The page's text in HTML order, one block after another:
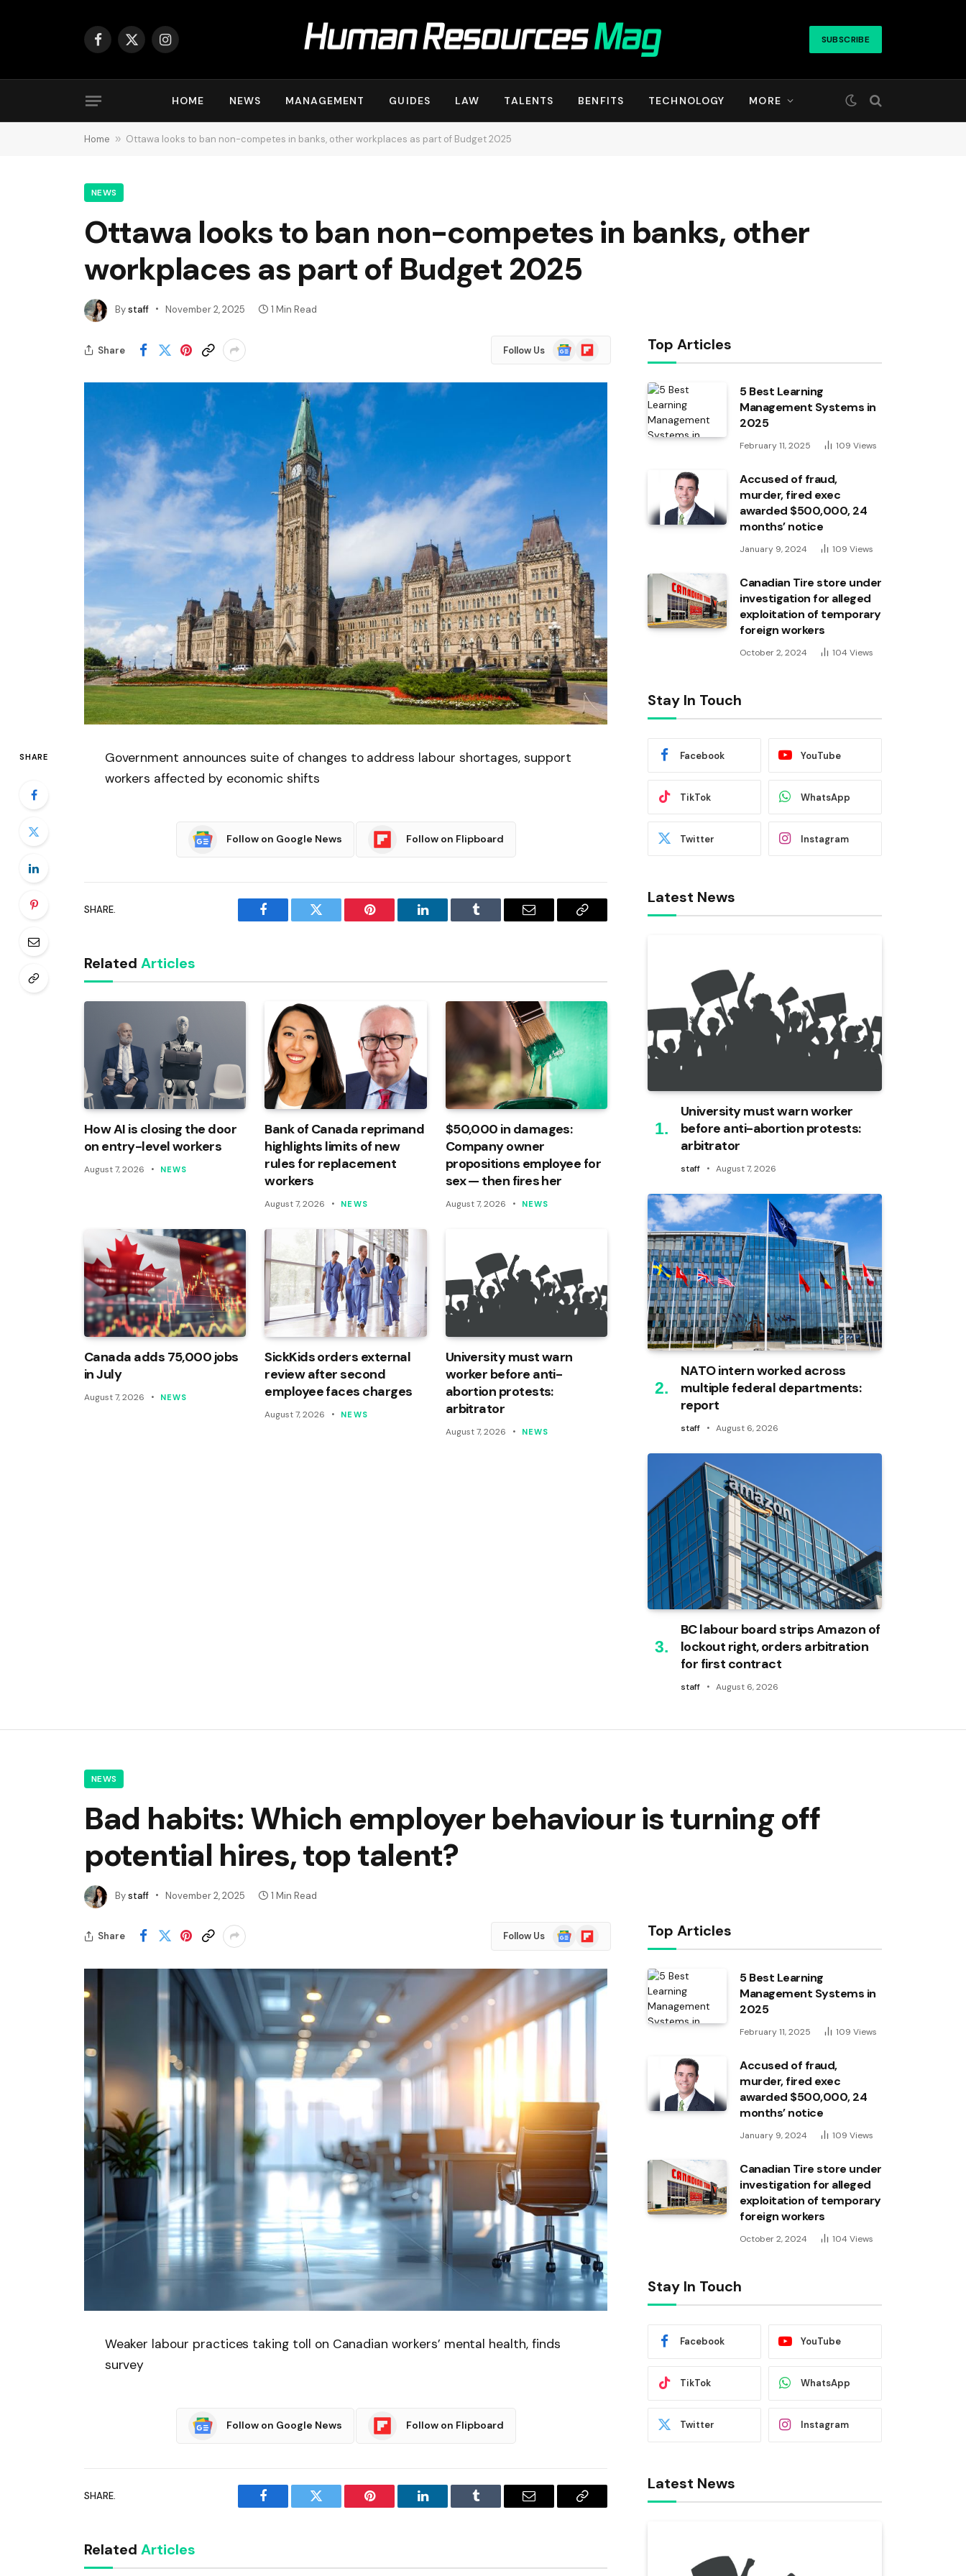
Facebook
X
Instagram SUBSCRIBE
HOME NEWS MANAGEMENT GUIDES LAW TALENTS BENFITS TECHNOLOGY MORE
Home » Ottawa looks to ban non-competes in banks, other workplaces as part of Budget 2025
NEWS
Ottawa looks to ban non-competes in banks, other
workplaces as part of Budget 2025
Bystaff November 2, 2025 1 Min Read
Share Follow Us
Google
News
Flipboard
SHARE
Government announces suite of changes to address labour shortages, support
workers affected by economic shifts
Follow on Google News Follow on Flipboard
SHARE.
Facebook Twitter Pinterest LinkedIn Tumblr Email
Copy
Related Articles
How AI is closing the door
on entry-level workers
August 7, 2026 NEWS
Bank of Canada reprimand
highlights limits of new
rules for replacement
workers
August 7, 2026 NEWS
$50,000 in damages:
Company owner
propositions employee for
sex — then fires her
August 7, 2026 NEWS
Canada adds 75,000 jobs
in July
August 7, 2026 NEWS
SickKids orders external
review after second
employee faces charges
August 7, 2026 NEWS
University must warn
worker before anti-
abortion protests:
arbitrator
August 7, 2026 NEWS
Top Articles
5 Best Learning
Management Systems in
2025
February 11, 2025 109 Views
Accused of fraud,
murder, fired exec
awarded $500,000, 24
months’ notice
January 9, 2024 109 Views
Canadian Tire store under
investigation for alleged
exploitation of temporary
foreign workers
October 2, 2024 104 Views
Stay In Touch
Facebook YouTube
TikTok WhatsApp
Twitter Instagram
Latest News
University must warn worker
before anti-abortion protests:
arbitrator
staff August 7, 2026
NATO intern worked across
multiple federal departments:
report
staff August 6, 2026
BC labour board strips Amazon of
lockout right, orders arbitration
for first contract
staff August 6, 2026
NEWS
Bad habits: Which employer behaviour is turning off
potential hires, top talent?
Bystaff November 2, 2025 1 Min Read
Share Follow Us
Google
News
Flipboard
Weaker labour practices taking toll on Canadian workers’ mental health, finds
survey
Follow on Google News Follow on Flipboard
SHARE.
Facebook Twitter Pinterest LinkedIn Tumblr Email
Copy
Related Articles
Top Articles
5 Best Learning
Management Systems in
2025
February 11, 2025 109 Views
Accused of fraud,
murder, fired exec
awarded $500,000, 24
months’ notice
January 9, 2024 109 Views
Canadian Tire store under
investigation for alleged
exploitation of temporary
foreign workers
October 2, 2024 104 Views
Stay In Touch
Facebook YouTube
TikTok WhatsApp
Twitter Instagram
Latest News